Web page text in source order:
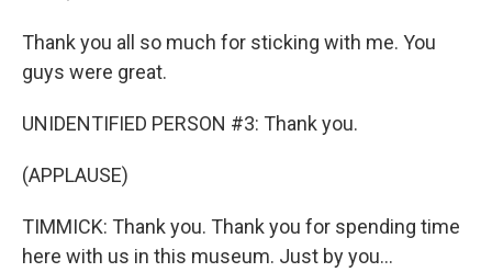
Thank you all so much for sticking with me. You
guys were great.
UNIDENTIFIED PERSON #3: Thank you.
(APPLAUSE)
TIMMICK: Thank you. Thank you for spending time
here with us in this museum. Just by you...